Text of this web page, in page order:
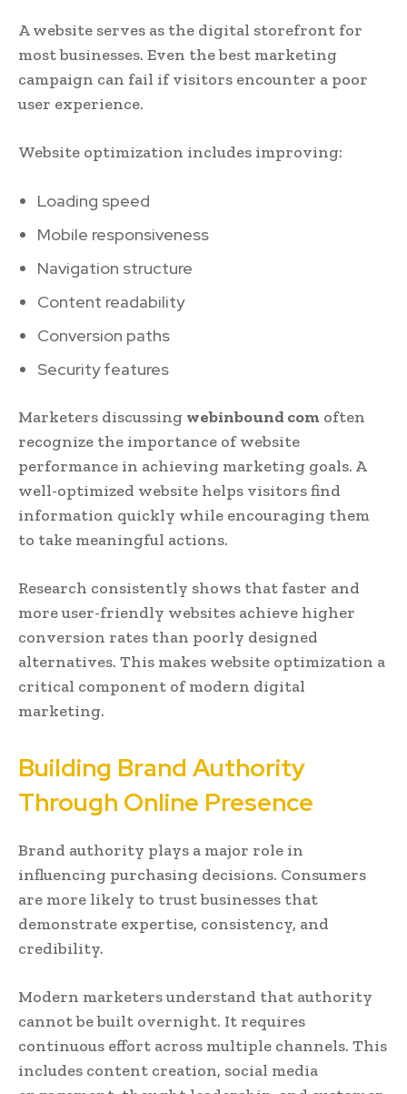
A website serves as the digital storefront for
most businesses. Even the best marketing
campaign can fail if visitors encounter a poor
user experience.
Website optimization includes improving:
Loading speed
Mobile responsiveness
Navigation structure
Content readability
Conversion paths
Security features
Marketers discussing webinbound com often
recognize the importance of website
performance in achieving marketing goals. A
well-optimized website helps visitors find
information quickly while encouraging them
to take meaningful actions.
Research consistently shows that faster and
more user-friendly websites achieve higher
conversion rates than poorly designed
alternatives. This makes website optimization a
critical component of modern digital
marketing.
Building Brand Authority
Through Online Presence
Brand authority plays a major role in
influencing purchasing decisions. Consumers
are more likely to trust businesses that
demonstrate expertise, consistency, and
credibility.
Modern marketers understand that authority
cannot be built overnight. It requires
continuous effort across multiple channels. This
includes content creation, social media